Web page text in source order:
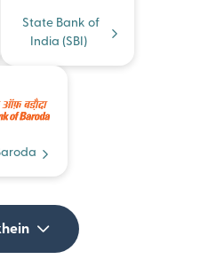
State Bank of
India (SBI)